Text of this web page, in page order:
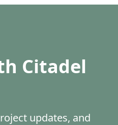
Citadel
updates, and